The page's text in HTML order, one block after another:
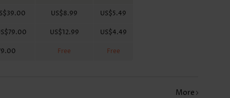
US$8.99 US$5.49
US$12.99 US$4.49
Free Free
More